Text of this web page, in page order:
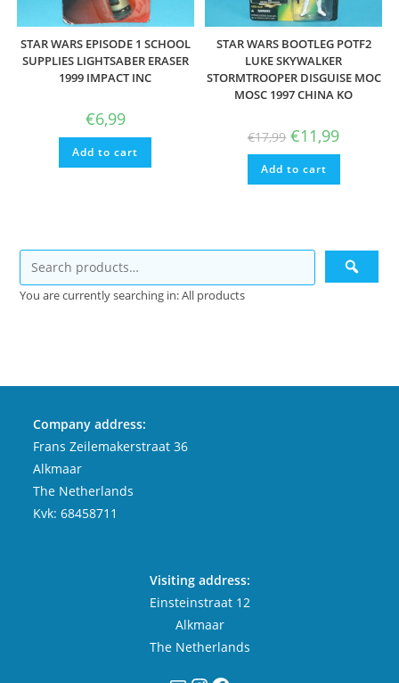
STAR WARS EPISODE 1 SCHOOL
SUPPLIES LIGHTSABER ERASER
1999 IMPACT INC
€6,99
Add to cart
STAR WARS BOOTLEG POTF2
LUKE SKYWALKER
STORMTROOPER DISGUISE MOC
MOSC 1997 CHINA KO
€17,99 Original
price
was:
€17,99.
€11,99Current
is:
Add to cart
You are currently searching in: All products
Company address:
Frans Zeilemakerstraat 36
Alkmaar
The Netherlands
Kvk: 68458711
Visiting address:
Einsteinstraat 12
Alkmaar
The Netherlands